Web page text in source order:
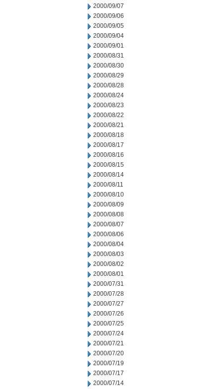
2000/09/07
2000/09/06
2000/09/05
2000/09/04
2000/09/01
2000/08/31
2000/08/30
2000/08/29
2000/08/28
2000/08/24
2000/08/23
2000/08/22
2000/08/21
2000/08/18
2000/08/17
2000/08/16
2000/08/15
2000/08/14
2000/08/11
2000/08/10
2000/08/09
2000/08/08
2000/08/07
2000/08/06
2000/08/04
2000/08/03
2000/08/02
2000/08/01
2000/07/31
2000/07/28
2000/07/27
2000/07/26
2000/07/25
2000/07/24
2000/07/21
2000/07/20
2000/07/19
2000/07/17
2000/07/14